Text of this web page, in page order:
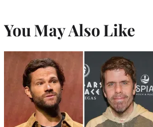
You May Also Like